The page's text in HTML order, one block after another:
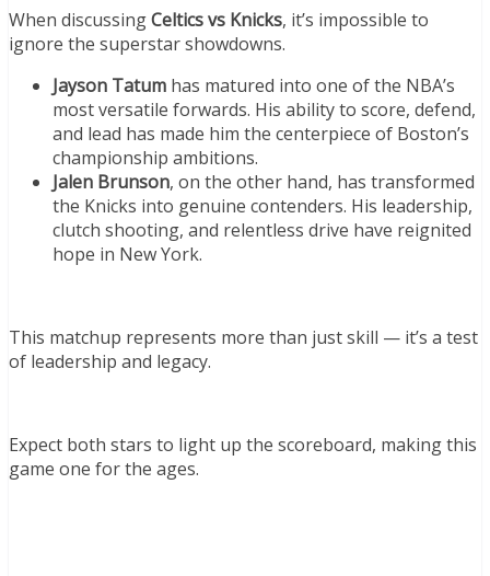
When discussingCeltics vs Knicks, it’s impossible to
ignore the superstar showdowns.
Jayson Tatum has matured into one of the NBA’s
most versatile forwards. His ability to score, defend,
and lead has made him the centerpiece of Boston’s
championship ambitions.
Jalen Brunson, on the other hand, has transformed
the Knicks into genuine contenders. His leadership,
clutch shooting, and relentless drive have reignited
hope in New York.
This matchup represents more than just skill — it’s a test
of leadership and legacy.
Expect both stars to light up the scoreboard, making this
game one for the ages.